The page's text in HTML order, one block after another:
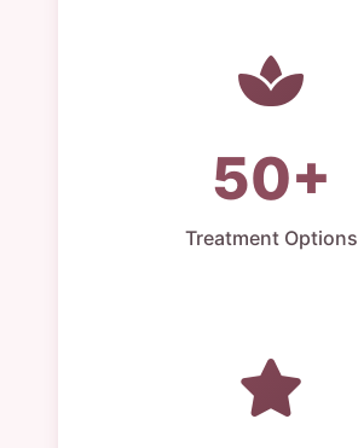
50+
Treatment Options